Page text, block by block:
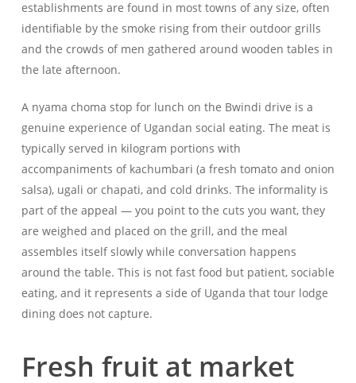
establishments are found in most towns of any size, often
identifiable by the smoke rising from their outdoor grills
and the crowds of men gathered around wooden tables in
the late afternoon.
A nyama choma stop for lunch on the Bwindi drive is a
genuine experience of Ugandan social eating. The meat is
typically served in kilogram portions with
accompaniments of kachumbari (a fresh tomato and onion
salsa), ugali or chapati, and cold drinks. The informality is
part of the appeal — you point to the cuts you want, they
are weighed and placed on the grill, and the meal
assembles itself slowly while conversation happens
around the table. This is not fast food but patient, sociable
eating, and it represents a side of Uganda that tour lodge
dining does not capture.
Fresh fruit at market